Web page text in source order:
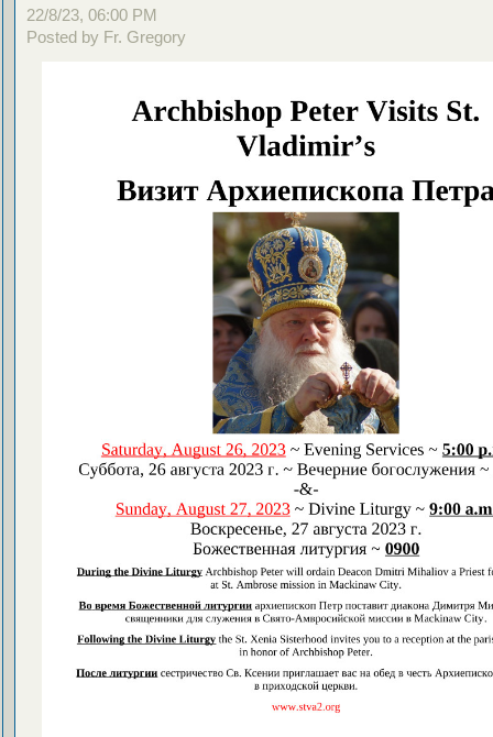
22/8/23, 06:00 PM
Posted by Fr. Gregory